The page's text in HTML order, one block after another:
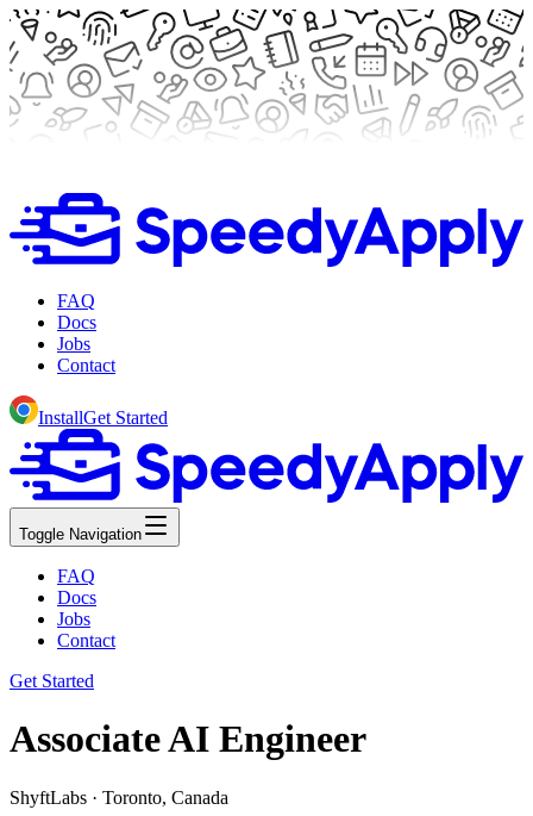
FAQ
Docs
Jobs
Contact
InstallGet Started
Toggle Navigation
FAQ
Docs
Jobs
Contact
Get Started
Associate AI Engineer
ShyftLabs · Toronto, Canada